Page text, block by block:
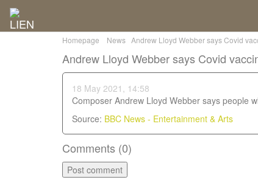
Homepage News Andrew Lloyd Webber says Covid
Andrew Lloyd Webber says Covid
18 May 2021, 14:58
Composer Andrew Lloyd Webber says people
Source: BBC News - Entertainment & Arts
Comments (0)